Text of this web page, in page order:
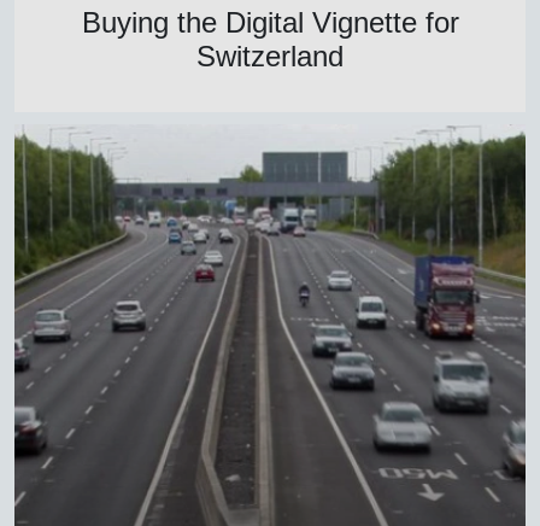
Buying the Digital Vignette for
Switzerland